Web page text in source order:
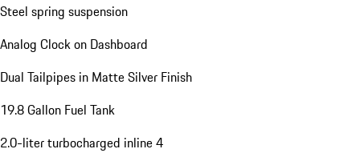
Steel spring suspension
Analog Clock on Dashboard
Dual Tailpipes in Matte Silver Finish
19.8 Gallon Fuel Tank
2.0-liter turbocharged inline 4